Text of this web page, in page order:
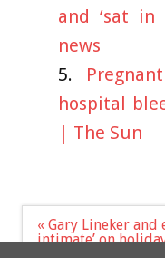
and ‘sat in
news
hospital
| The Sun
Post
navigation
« Gary Lineker and
intimate’ on